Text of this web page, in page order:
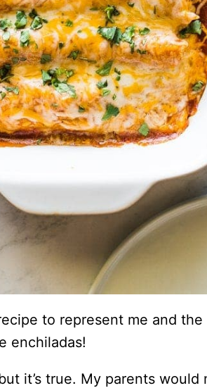
to represent me and
enchiladas!
it’s true. My parents would